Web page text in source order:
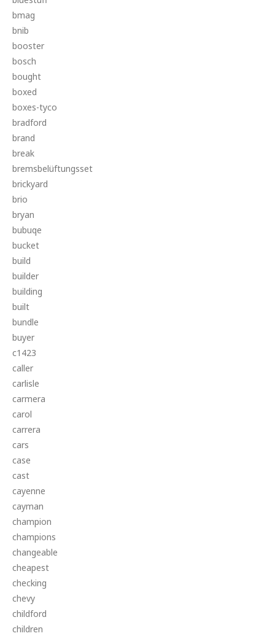
bmag
bnib
booster
bosch
bought
boxed
boxes-tyco
bradford
brand
break
bremsbelüftungsset
brickyard
brio
bryan
bubuqe
bucket
build
builder
building
built
bundle
buyer
c1423
caller
carlisle
carmera
carol
carrera
cars
case
cast
cayenne
cayman
champion
champions
changeable
cheapest
checking
chevy
childford
children